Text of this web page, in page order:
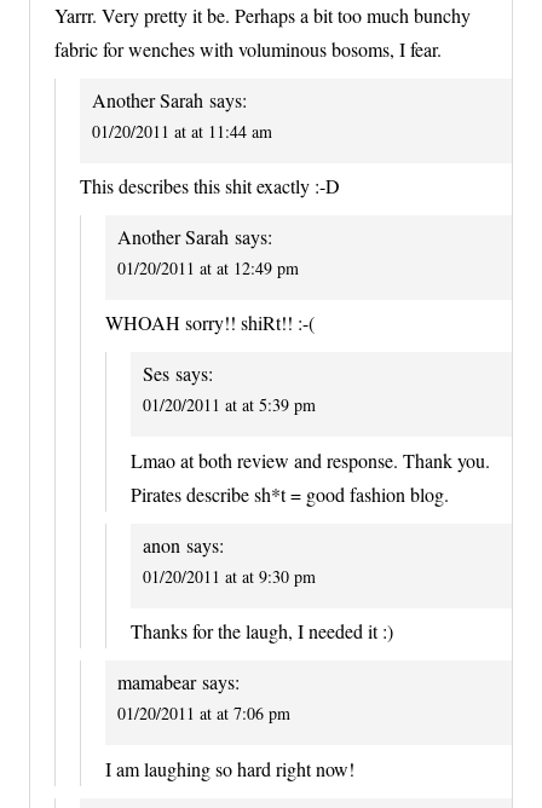
Yarrr. Very pretty it be. Perhaps a bit too much bunchy
fabric for wenches with voluminous bosoms, I fear.
Another Sarah says:
01/20/2011 at at 11:44 am
This describes this shit exactly :-D
Another Sarah says:
01/20/2011 at at 12:49 pm
WHOAH sorry!! shiRt!! :-(
Ses says:
01/20/2011 at at 5:39 pm
Lmao at both review and response. Thank you.
Pirates describe sh*t = good fashion blog.
anon says:
01/20/2011 at at 9:30 pm
Thanks for the laugh, I needed it :)
mamabear says:
01/20/2011 at at 7:06 pm
I am laughing so hard right now!